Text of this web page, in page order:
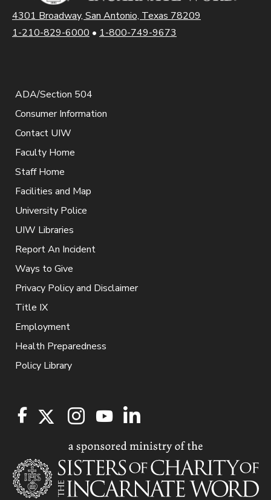
4301 Broadway, San Antonio, Texas 78209
1-210-829-6000 • 1-800-749-9673
ADA/Section 504
Consumer Information
Contact UIW
Faculty Home
Staff Home
Facilities and Map
University Police
UIW Libraries
Report An Incident
Ways to Give
Privacy Policy and Disclaimer
Title IX
Employment
Health Preparedness
Policy Library